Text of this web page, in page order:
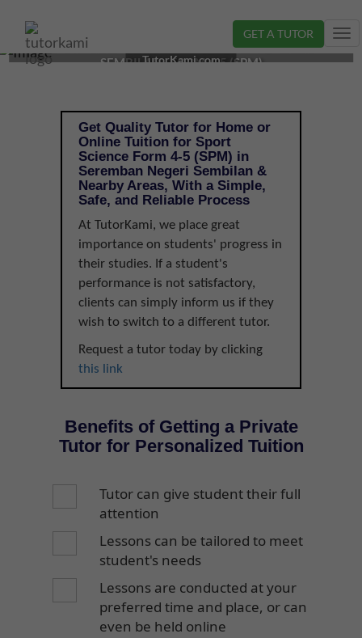
GET A TUTOR
SPORT SCIENCE TUTOR IN SEREMBAN, NEGERI
SEMBILAN | FORM 4-5 (SPM)
TutorKami.com
Get Quality Tutor for Home or
Online Tuition for Sport
Science Form 4-5 (SPM) in
Seremban Negeri Sembilan &
Nearby Areas, With a Simple,
Safe, and Reliable Process
At TutorKami, we place great
importance on students' progress in
their studies. If a student's
performance is not satisfactory,
clients can simply inform us if they
wish to switch to a different tutor.
Request a tutor today by clicking
this link
Benefits of Getting a Private
Tutor for Personalized Tuition
Tutor can give student their full
attention
Lessons can be tailored to meet
student's needs
Lessons are conducted at your
preferred time and place, or can
even be held online